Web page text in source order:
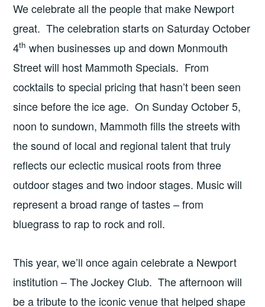
We celebrate all the people that make Newport
great. The celebration starts on Saturday October
4th when businesses up and down Monmouth
Street will host Mammoth Specials. From
cocktails to special pricing that hasn’t been seen
since before the ice age. On Sunday October 5,
noon to sundown, Mammoth fills the streets with
the sound of local and regional talent that truly
reflects our eclectic musical roots from three
outdoor stages and two indoor stages. Music will
represent a broad range of tastes – from
bluegrass to rap to rock and roll.
This year, we’ll once again celebrate a Newport
institution – The Jockey Club. The afternoon will
be a tribute to the iconic venue that helped shape